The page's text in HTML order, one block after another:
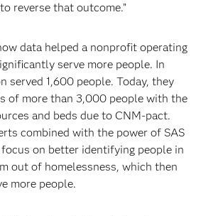
reverse that outcome.”
data helped a nonprofit operating
serve more people. In
served 1,600 people. Today, they
of more than 3,000 people with the
and beds due to CNM-pact.
combined with the power of SAS
on better identifying people in
out of homelessness, which then
more people.